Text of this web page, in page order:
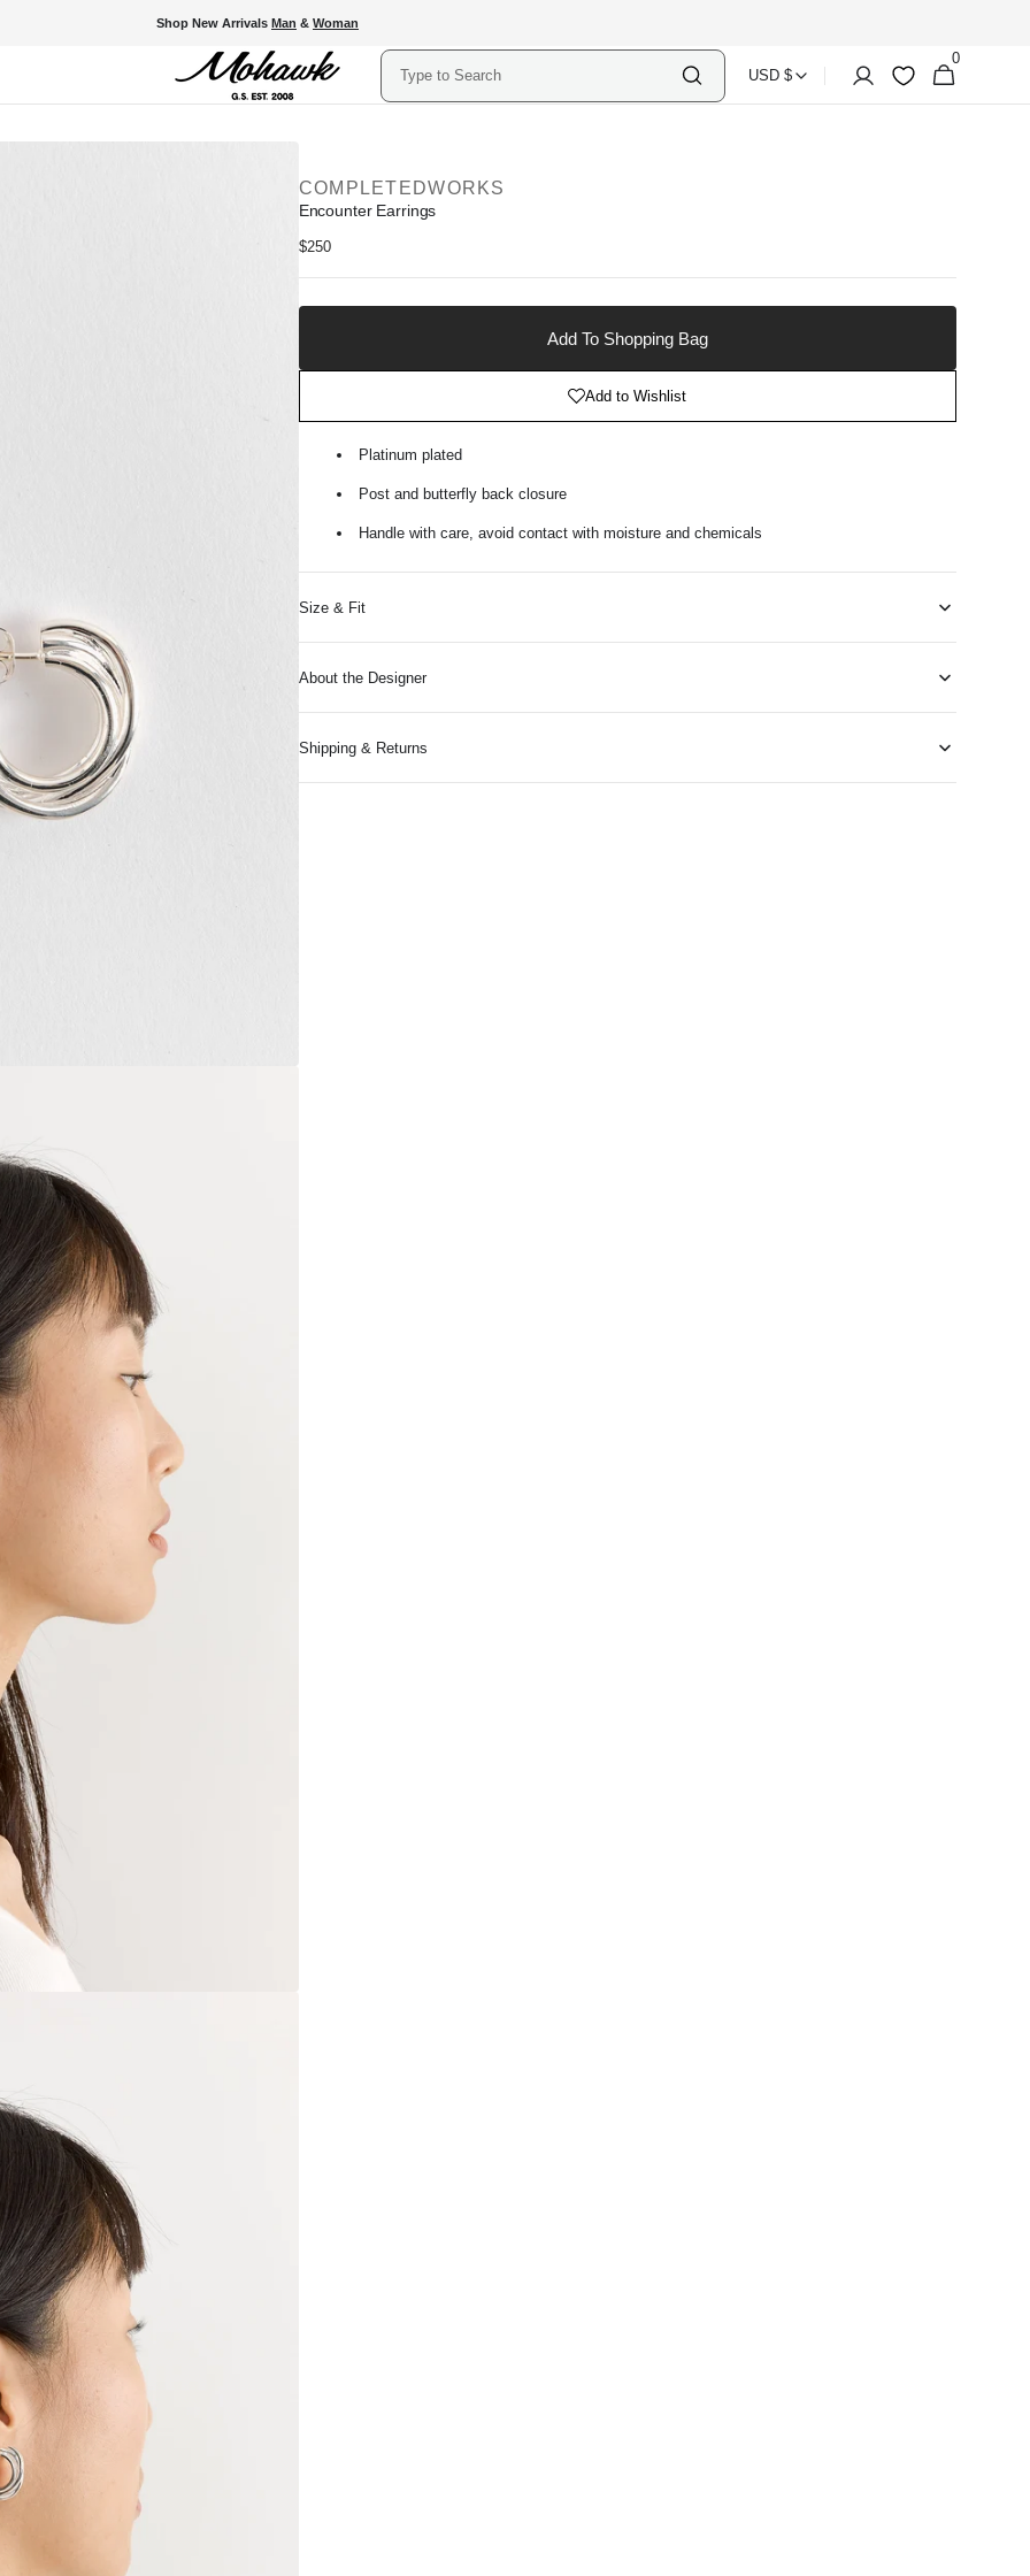
Shop New Arrivals Man & Woman
Search
Country
Currency
USD $ Account Wishlist
Shopping
Bag
0
0
items
COMPLETEDWORKS
Encounter Earrings
Regular
$250
Add
Bag
Add To Shopping Bag
Add to Wishlist
Platinum plated
Post and butterfly back closure
Handle with care, avoid contact with moisture and chemicals
Size & Fit
About the Designer
Shipping & Returns